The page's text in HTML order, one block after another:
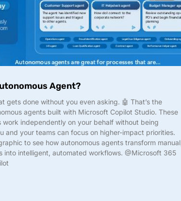
Agent?
gets done without you even asking. 🤖 That’s the
agents built with Microsoft Copilot Studio. These
work independently on your behalf without being
and your teams can focus on higher-impact priorities.
to see how autonomous agents transform manual,
into intelligent, automated workflows. @Microsoft 365